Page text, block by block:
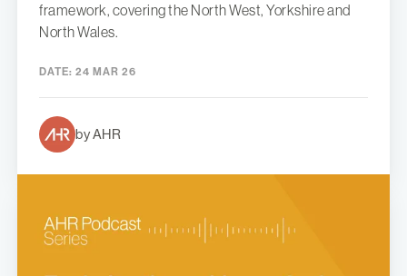
framework, covering the North West, Yorkshire and
North Wales.
DATE: 24 MAR 26
by AHR